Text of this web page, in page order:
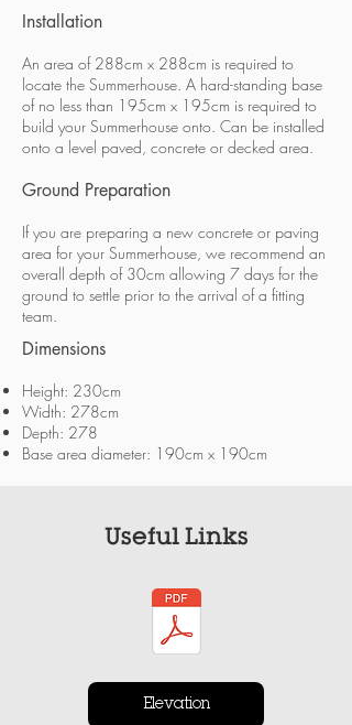
Installation
An area of 288cm x 288cm is required to
locate the Summerhouse. A hard-standing base
of no less than 195cm x 195cm is required to
build your Summerhouse onto. Can be installed
onto a level paved, concrete or decked area.
Ground Preparation
If you are preparing a new concrete or paving
area for your Summerhouse, we recommend an
overall depth of 30cm allowing 7 days for the
ground to settle prior to the arrival of a fitting
team.
Dimensions
Height: 230cm
Width: 278cm
Depth: 278
Base area diameter: 190cm x 190cm
Useful Links
Elevation